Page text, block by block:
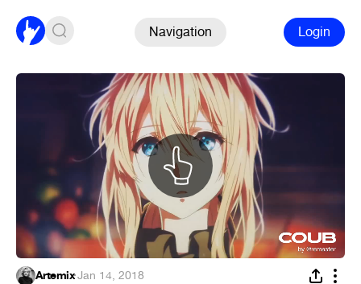
Navigation Login
Artemix·Jan 14, 2018